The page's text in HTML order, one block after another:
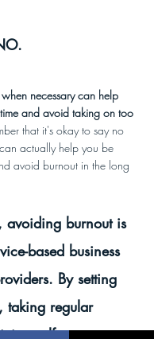
necessary can help
and avoid taking on too
that it's okay to say no
actually help you be
avoid burnout in the long
avoiding burnout is
based business
By setting
taking regular
self-care,